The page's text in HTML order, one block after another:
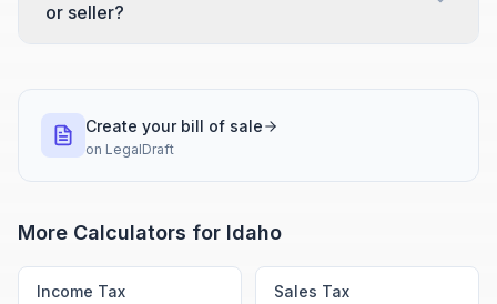
or seller?
Create your bill of sale
on LegalDraft
More Calculators for Idaho
Income Tax Sales Tax